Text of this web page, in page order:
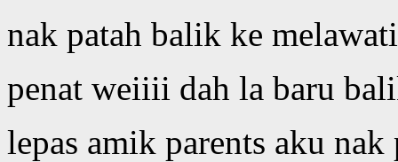
nak patah balik ke
penat weiiii dah la baru
lepas amik parents aku